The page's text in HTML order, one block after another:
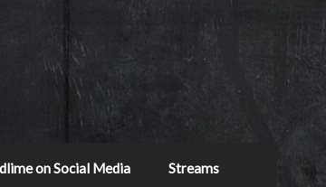
on Social Media Streams